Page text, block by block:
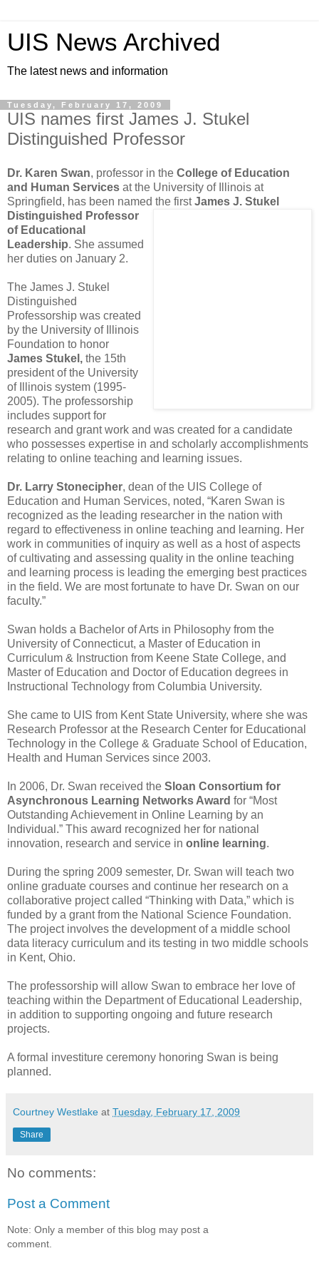
UIS News Archived
The latest news and information
Tuesday, February 17, 2009
UIS names first James J. Stukel
Distinguished Professor
Dr. Karen Swan, professor in the College of Education
and Human Services at the University of Illinois at
Springfield, has been named the firstJames J. Stukel
Distinguished Professor
of Educational
Leadership. She assumed
her duties on January 2.
The James J. Stukel
Distinguished
Professorship was created
by the University of Illinois
Foundation to honor
James Stukel, the 15th
president of the University
of Illinois system (1995-
2005). The professorship
includes support for
research and grant work and was created for a candidate
who possesses expertise in and scholarly accomplishments
relating to online teaching and learning issues.
Dr. Larry Stonecipher, dean of the UIS College of
Education and Human Services, noted, “Karen Swan is
recognized as the leading researcher in the nation with
regard to effectiveness in online teaching and learning. Her
work in communities of inquiry as well as a host of aspects
of cultivating and assessing quality in the online teaching
and learning process is leading the emerging best practices
in the field. We are most fortunate to have Dr. Swan on our
faculty.”
Swan holds a Bachelor of Arts in Philosophy from the
University of Connecticut, a Master of Education in
Curriculum & Instruction from Keene State College, and
Master of Education and Doctor of Education degrees in
Instructional Technology from Columbia University.
She came to UIS from Kent State University, where she was
Research Professor at the Research Center for Educational
Technology in the College & Graduate School of Education,
Health and Human Services since 2003.
In 2006, Dr. Swan received the Sloan Consortium for
Asynchronous Learning Networks Award for “Most
Outstanding Achievement in Online Learning by an
Individual.” This award recognized her for national
innovation, research and service in online learning.
During the spring 2009 semester, Dr. Swan will teach two
online graduate courses and continue her research on a
collaborative project called “Thinking with Data,” which is
funded by a grant from the National Science Foundation.
The project involves the development of a middle school
data literacy curriculum and its testing in two middle schools
in Kent, Ohio.
The professorship will allow Swan to embrace her love of
teaching within the Department of Educational Leadership,
in addition to supporting ongoing and future research
projects.
A formal investiture ceremony honoring Swan is being
planned.
Courtney Westlake at Tuesday, February 17, 2009
Share
No comments:
Post a Comment
Note: Only a member of this blog may post a
comment.